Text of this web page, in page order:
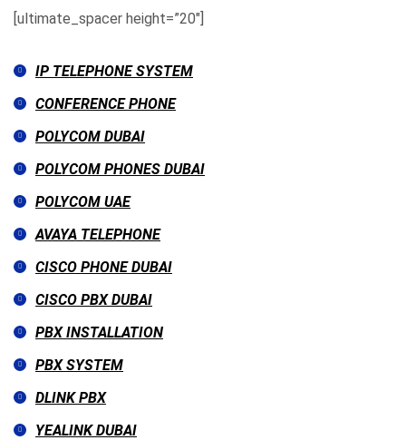
[ultimate_spacer height=”20″]
IP TELEPHONE SYSTEM
CONFERENCE PHONE
POLYCOM DUBAI
POLYCOM PHONES DUBAI
POLYCOM UAE
AVAYA TELEPHONE
CISCO PHONE DUBAI
CISCO PBX DUBAI
PBX INSTALLATION
PBX SYSTEM
DLINK PBX
YEALINK DUBAI